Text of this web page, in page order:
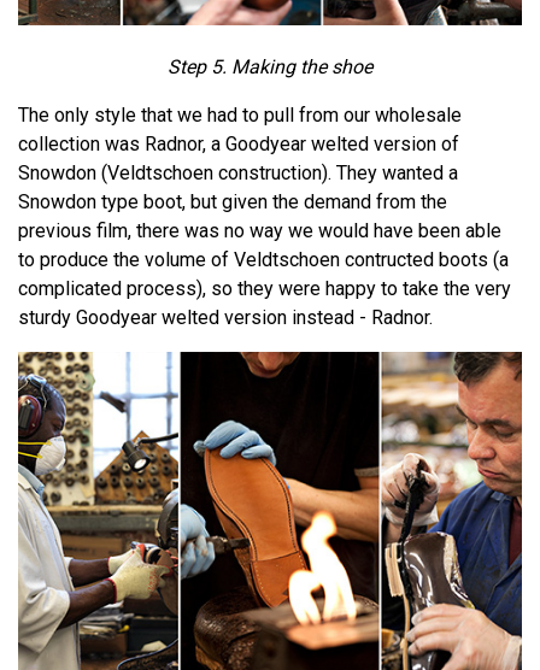
Step 5. Making the shoe
The only style that we had to pull from our wholesale
collection was Radnor, a Goodyear welted version of
Snowdon (Veldtschoen construction). They wanted a
Snowdon type boot, but given the demand from the
previous film, there was no way we would have been able
to produce the volume of Veldtschoen contructed boots (a
complicated process), so they were happy to take the very
sturdy Goodyear welted version instead - Radnor.